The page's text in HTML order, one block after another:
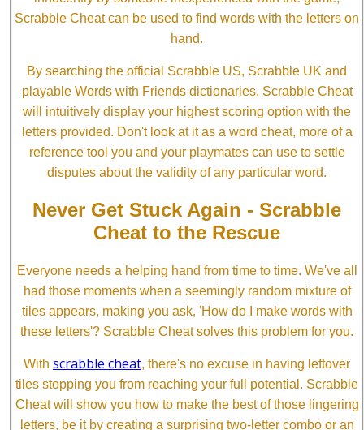
Scrabble Cheat can be used to find words with the letters on
hand.
By searching the official Scrabble US, Scrabble UK and
playable Words with Friends dictionaries, Scrabble Cheat
will intuitively display your highest scoring option with the
letters provided. Don't look at it as a word cheat, more of a
reference tool you and your playmates can use to settle
disputes about the validity of any particular word.
Never Get Stuck Again - Scrabble
Cheat to the Rescue
Everyone needs a helping hand from time to time. We've all
had those moments when a seemingly random mixture of
tiles appears, making you ask, 'How do I make words with
these letters'? Scrabble Cheat solves this problem for you.
With scrabble cheat, there's no excuse in having leftover
tiles stopping you from reaching your full potential. Scrabble
Cheat will show you how to make the best of those lingering
letters, be it by creating a surprising two-letter combo or an